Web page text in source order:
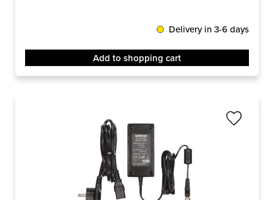
Delivery in 3-6 days
Add to shopping cart